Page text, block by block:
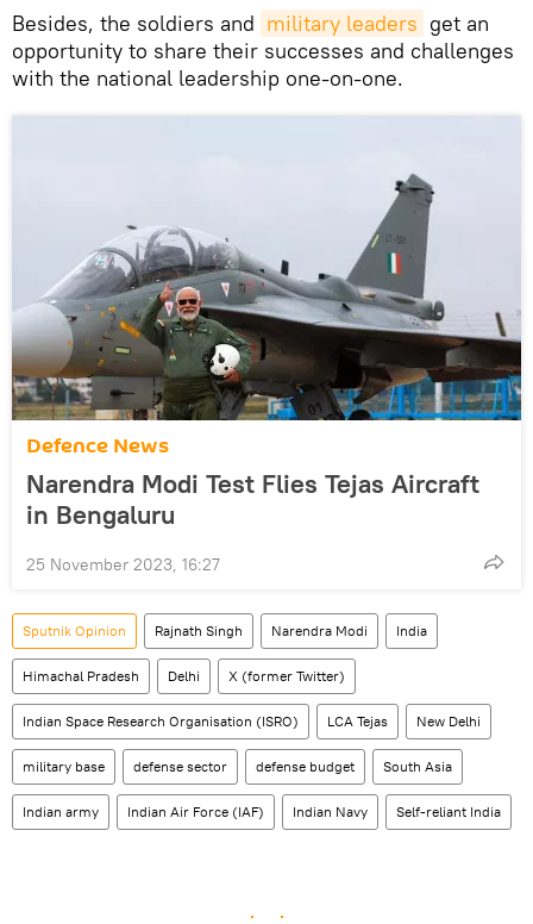
Besides, the soldiers and military leaders get an
opportunity to share their successes and challenges
with the national leadership one-on-one.
Defenсe News
Narendra Modi Test Flies Tejas Aircraft
in Bengaluru
25 November 2023, 16:27
Sputnik Opinion Rajnath Singh Narendra Modi India
Himachal Pradesh Delhi X (former Twitter)
Indian Space Research Organisation (ISRO) LCA Tejas New Delhi
military base defense sector defense budget South Asia
Indian army Indian Air Force (IAF) Indian Navy Self-reliant India